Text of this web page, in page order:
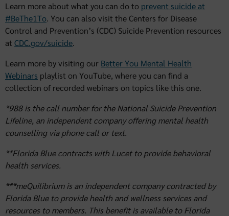
Learn more about what you can do to prevent suicide at
#BeThe1To. You can also visit the Centers for Disease
Control and Prevention’s (CDC) Suicide Prevention resources
at CDC.gov/suicide.
Learn more by visiting our Better You Mental Health
Webinars playlist on YouTube, where you can find a
collection of recorded webinars on topics like this one.
*988 is the call number for the National Suicide Prevention
Lifeline, an independent company offering mental health
counselling via phone call or text.
**Florida Blue contracts with Lucet to provide behavioral
health services.
***meQuilibrium is an independent company contracted by
Florida Blue to provide health and wellness services and
resources to members. This benefit is available to Florida